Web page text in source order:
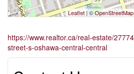
Leaflet | ©OpenStreetMap
https://www.realtor.ca/real-estate/
street-s-oshawa-central-central